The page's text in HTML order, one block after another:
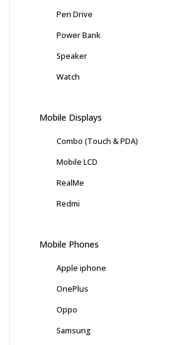
Pen Drive
Power Bank
Speaker
Watch
Mobile Displays
Combo (Touch & PDA)
Mobile LCD
RealMe
Redmi
Mobile Phones
Apple iphone
OnePlus
Oppo
Samsung